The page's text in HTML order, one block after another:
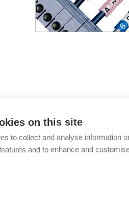
on this site
to collect and analyse information
and to enhance and